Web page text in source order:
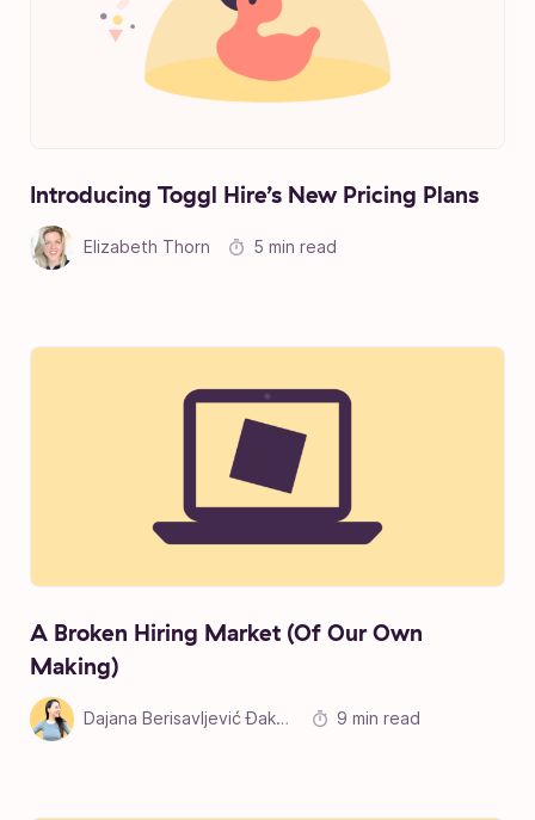
Introducing Toggl Hire’s New Pricing Plans
Elizabeth Thorn 5 min read
A Broken Hiring Market (Of Our Own
Making)
Dajana Berisavljević Đakonović 9 min read